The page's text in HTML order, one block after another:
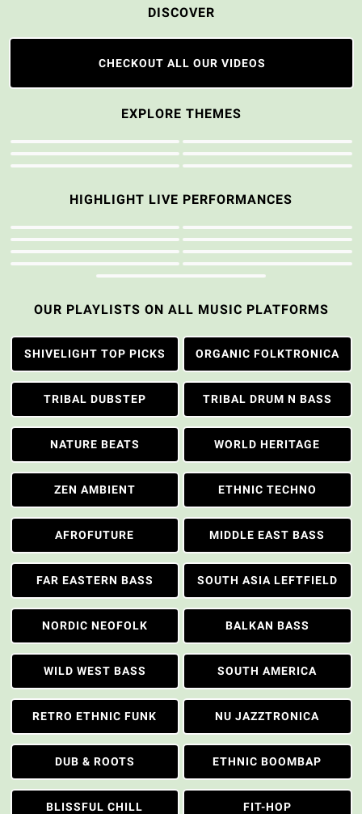
DISCOVER
CHECKOUT ALL OUR VIDEOS
EXPLORE THEMES
HIGHLIGHT LIVE PERFORMANCES
OUR PLAYLISTS ON ALL MUSIC PLATFORMS
SHIVELIGHT TOP PICKS ORGANIC FOLKTRONICA
TRIBAL DUBSTEP TRIBAL DRUM N BASS
NATURE BEATS WORLD HERITAGE
ZEN AMBIENT ETHNIC TECHNO
AFROFUTURE MIDDLE EAST BASS
FAR EASTERN BASS SOUTH ASIA LEFTFIELD
NORDIC NEOFOLK BALKAN BASS
WILD WEST BASS SOUTH AMERICA
RETRO ETHNIC FUNK NU JAZZTRONICA
DUB & ROOTS ETHNIC BOOMBAP
BLISSFUL CHILL FIT-HOP